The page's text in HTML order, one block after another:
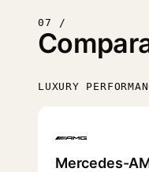
07 /
LUXURY
Mercedes-